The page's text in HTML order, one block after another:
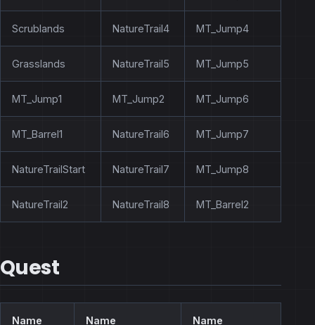
Scrublands NatureTrail4 MT_Jump4
Grasslands NatureTrail5 MT_Jump5
MT_Jump1 MT_Jump2 MT_Jump6
MT_Barrel1 NatureTrail6 MT_Jump7
NatureTrailStart NatureTrail7 MT_Jump8
NatureTrail2 NatureTrail8 MT_Barrel2
Quest
Name Name Name